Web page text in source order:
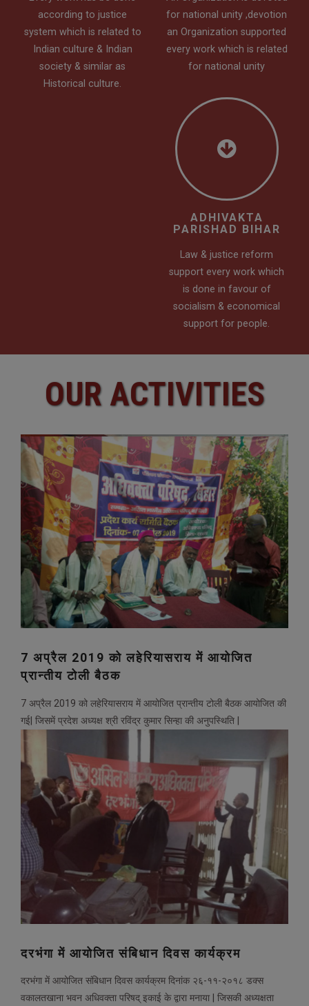
according to justice
system which is related to
Indian culture & Indian
society & similar as
Historical culture.
for national unity ,devotion
an Organization supported
every work which is related
for national unity
ADHIVAKTA
PARISHAD BIHAR
Law & justice reform
support every work which
is done in favour of
socialism & economical
support for people.
OUR ACTIVITIES
7 अप्रैल 2019 को लहेरियासराय में आयोजित
प्रान्तीय टोली बैठक
7 अप्रैल 2019 को लहेरियासराय में आयोजित प्रान्तीय टोली बैठक आयोजित की
गई| जिसमें प्रदेश अध्यक्ष श्री रविंद्र कुमार सिन्हा की अनुपस्थिति |
दरभंगा में आयोजित संबिधान दिवस कार्यक्रम
दरभंगा में आयोजित संबिधान दिवस कार्यक्रम दिनांक २६-११-२०१८ डक्स
वकालतखाना भवन अधिवक्ता परिषद् इकाई के द्वारा मनाया | जिसकी अध्यक्षता